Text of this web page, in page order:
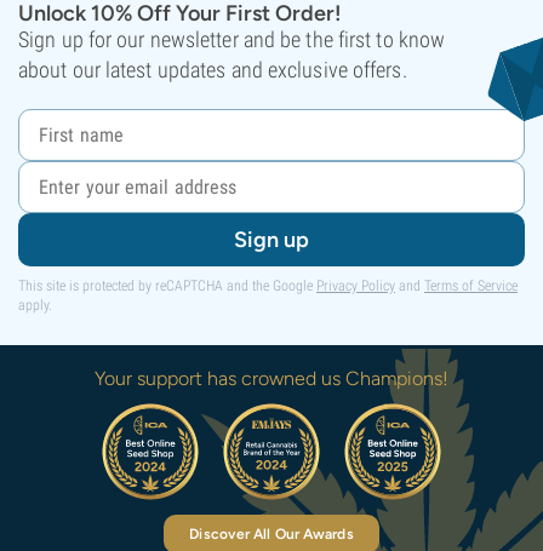
Unlock 10% Off Your First Order!
Sign up for our newsletter and be the first to know
about our latest updates and exclusive offers.
Sign up
This site is protected by reCAPTCHA and the Google Privacy Policy and Terms of Service
apply.
Your support has crowned us Champions!
Discover All Our Awards